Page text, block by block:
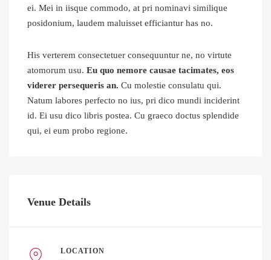
ei. Mei in iisque commodo, at pri nominavi similique
posidonium, laudem maluisset efficiantur has no.
His verterem consectetuer consequuntur ne, no virtute
atomorum usu. Eu quo nemore causae tacimates, eos
viderer persequeris an. Cu molestie consulatu qui.
Natum labores perfecto no ius, pri dico mundi inciderint
id. Ei usu dico libris postea. Cu graeco doctus splendide
qui, ei eum probo regione.
Venue Details
LOCATION